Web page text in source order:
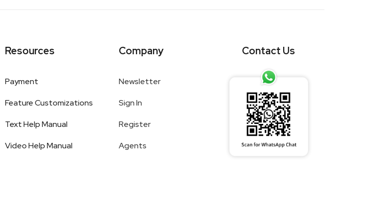
Resources
Payment
Feature Customizations
Text Help Manual
Video Help Manual
Company
Newsletter
Sign In
Register
Agents
Contact Us